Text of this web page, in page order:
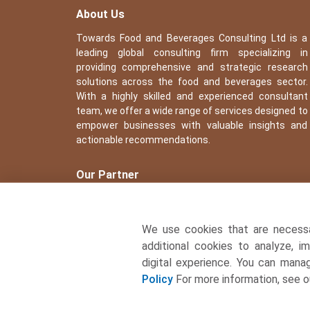
We use cookies that are
additional cookies to analyze,
digital experience. You can
PolicyFor more information, see
About Us
Towards Food and Beverages Consulting Ltd is a
leading global consulting firm specializing in
providing comprehensive and strategic research
solutions across the food and beverages sector.
With a highly skilled and experienced consultant
team, we offer a wide range of services designed to
empower businesses with valuable insights and
actionable recommendations.
Our Partner